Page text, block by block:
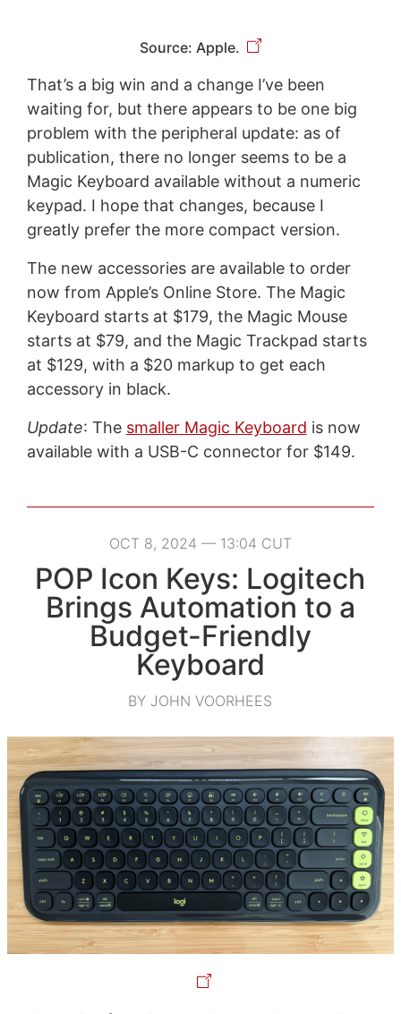
Source: Apple.
That’s a big win and a change I’ve been
waiting for, but there appears to be one big
problem with the peripheral update: as of
publication, there no longer seems to be a
Magic Keyboard available without a numeric
keypad. I hope that changes, because I
greatly prefer the more compact version.
The new accessories are available to order
now from Apple’s Online Store. The Magic
Keyboard starts at $179, the Magic Mouse
starts at $79, and the Magic Trackpad starts
at $129, with a $20 markup to get each
accessory in black.
Update: The smaller Magic Keyboard is now
available with a USB-C connector for $149.
OCT 8, 2024 — 13:04 CUT
POP Icon Keys: Logitech
Brings Automation to a
Budget-Friendly
Keyboard
BY JOHN VOORHEES